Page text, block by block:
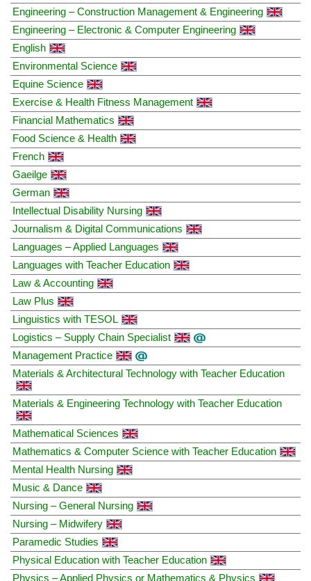
Engineering – Construction Management & Engineering
Engineering – Electronic & Computer Engineering
English
Environmental Science
Equine Science
Exercise & Health Fitness Management
Financial Mathematics
Food Science & Health
French
Gaeilge
German
Intellectual Disability Nursing
Journalism & Digital Communications
Languages – Applied Languages
Languages with Teacher Education
Law & Accounting
Law Plus
Linguistics with TESOL
Logistics – Supply Chain Specialist
Management Practice
Materials & Architectural Technology with Teacher Education
Materials & Engineering Technology with Teacher Education
Mathematical Sciences
Mathematics & Computer Science with Teacher Education
Mental Health Nursing
Music & Dance
Nursing – General Nursing
Nursing – Midwifery
Paramedic Studies
Physical Education with Teacher Education
Physics – Applied Physics or Mathematics & Physics